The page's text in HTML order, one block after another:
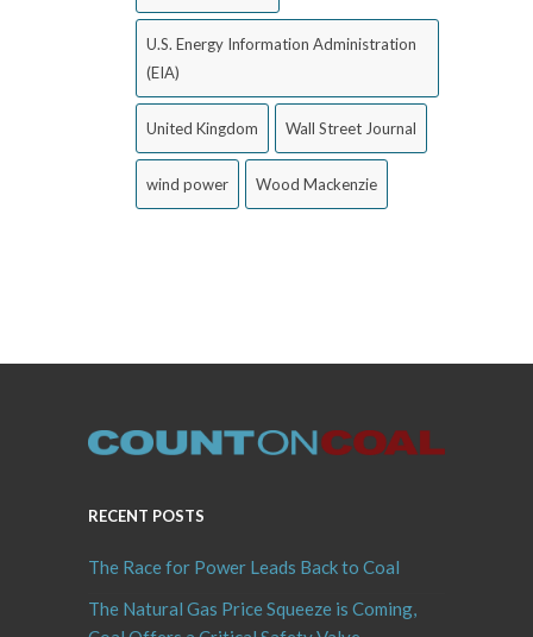
U.S. Energy Information Administration
(EIA)
United Kingdom Wall Street Journal
wind power Wood Mackenzie
RECENT POSTS
The Race for Power Leads Back to Coal
The Natural Gas Price Squeeze is Coming,